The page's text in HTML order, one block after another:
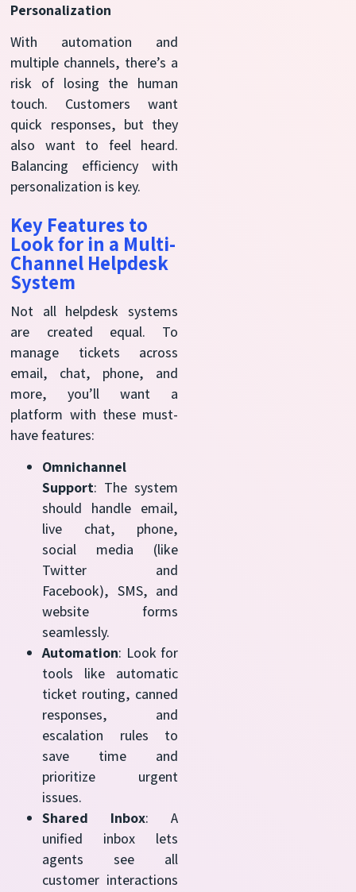
Personalization
With automation and
multiple channels, there’s a
risk of losing the human
touch. Customers want
quick responses, but they
also want to feel heard.
Balancing efficiency with
personalization is key.
Key Features to
Look for in a Multi-
Channel Helpdesk
System
Not all helpdesk systems
are created equal. To
manage tickets across
email, chat, phone, and
more, you’ll want a
platform with these must-
have features:
Omnichannel
Support: The system
should handle email,
live chat, phone,
social media (like
Twitter and
Facebook), SMS, and
website forms
seamlessly.
Automation: Look for
tools like automatic
ticket routing, canned
responses, and
escalation rules to
save time and
prioritize urgent
issues.
Shared Inbox: A
unified inbox lets
agents see all
customer interactions